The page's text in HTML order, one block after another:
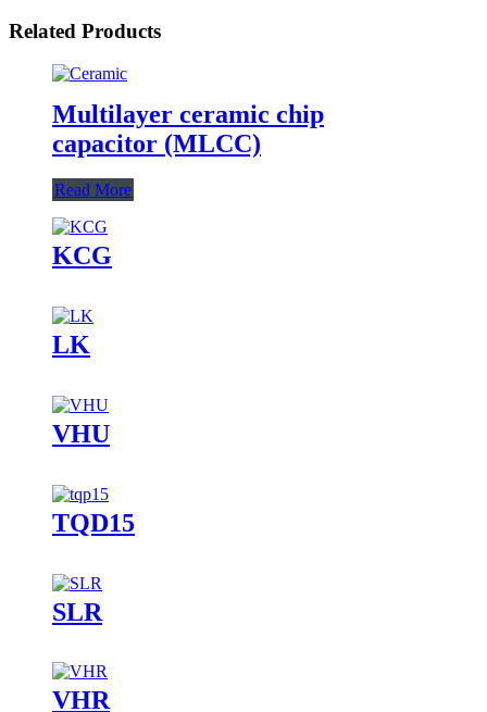
Related Products
Multilayer ceramic chip
capacitor (MLCC)
Read More
KCG
LK
VHU
TQD15
SLR
VHR